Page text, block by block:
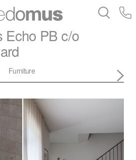
Bathware Library
Echo PB c/o
Furniture